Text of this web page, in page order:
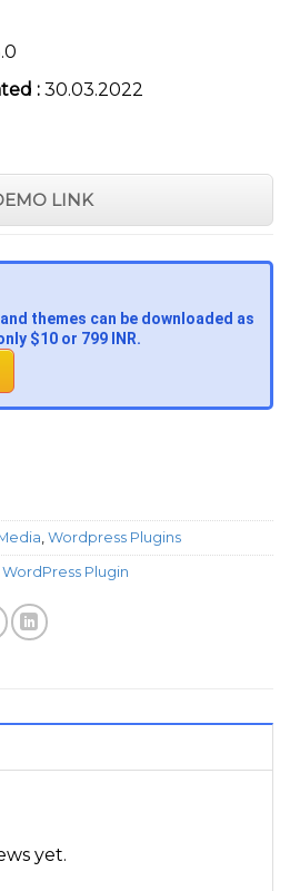
:30.03.2022
LINK
themes can be downloaded as
$10 or 799 INR.
, Wordpress Plugins
Plugin
yet.